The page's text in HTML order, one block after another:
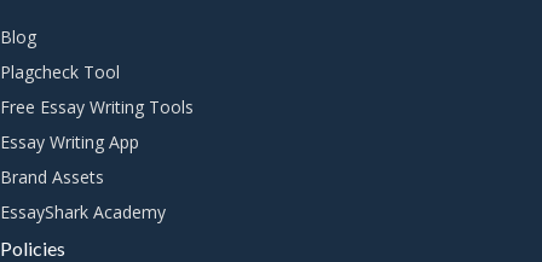
Blog
Plagcheck Tool
Free Essay Writing Tools
Essay Writing App
Brand Assets
EssayShark Academy
Policies